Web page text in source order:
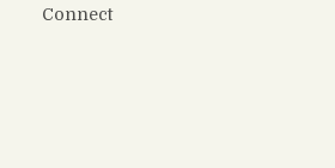
Connect